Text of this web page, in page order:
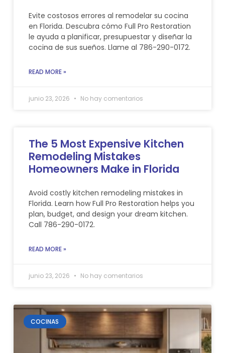
Evite costosos errores al remodelar su cocina
en Florida. Descubra cómo Full Pro Restoration
le ayuda a planificar, presupuestar y diseñar la
cocina de sus sueños. Llame al 786-290-0172.
READ MORE »
junio 23, 2026 No hay comentarios
The 5 Most Expensive Kitchen
Remodeling Mistakes
Homeowners Make in Florida
Avoid costly kitchen remodeling mistakes in
Florida. Learn how Full Pro Restoration helps you
plan, budget, and design your dream kitchen.
Call 786-290-0172.
READ MORE »
junio 23, 2026 No hay comentarios
COCINAS